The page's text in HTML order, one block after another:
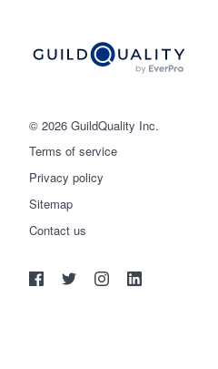
© 2026 GuildQuality Inc.
Terms of service
Privacy policy
Sitemap
Contact us